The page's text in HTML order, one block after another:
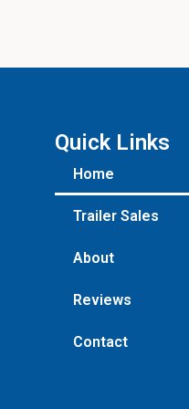
Quick Links
Home
Trailer Sales
About
Reviews
Contact